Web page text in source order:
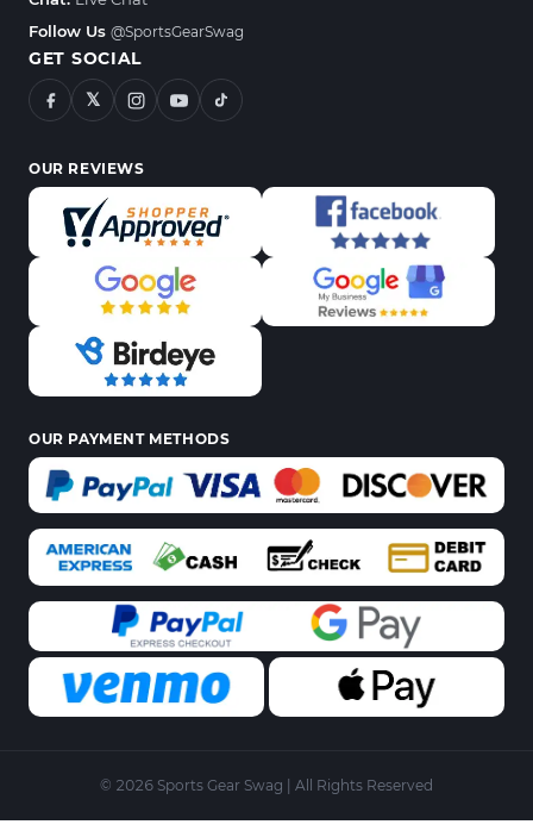
Follow Us @SportsGearSwag
GET SOCIAL
𝕏
OUR REVIEWS
OUR PAYMENT METHODS
© 2026 Sports Gear Swag | All Rights Reserved